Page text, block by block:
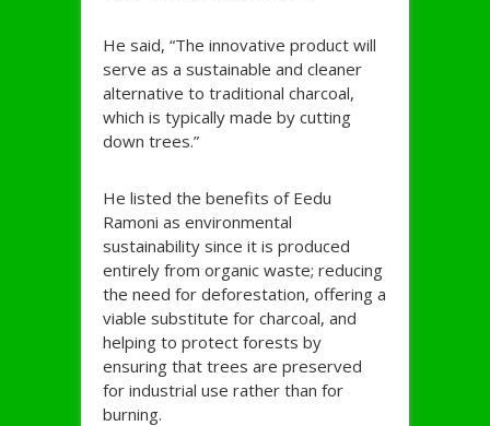
He said, “The innovative product will
serve as a sustainable and cleaner
alternative to traditional charcoal,
which is typically made by cutting
down trees.”
He listed the benefits of Eedu
Ramoni as environmental
sustainability since it is produced
entirely from organic waste; reducing
the need for deforestation, offering a
viable substitute for charcoal, and
helping to protect forests by
ensuring that trees are preserved
for industrial use rather than for
burning.